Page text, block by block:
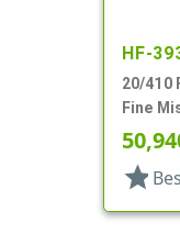
HF-
20/410
Fine
DT
star